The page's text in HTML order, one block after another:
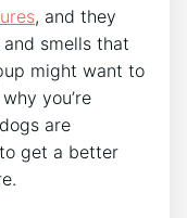
, and they
smells that
might want to
you’re
are
get a better